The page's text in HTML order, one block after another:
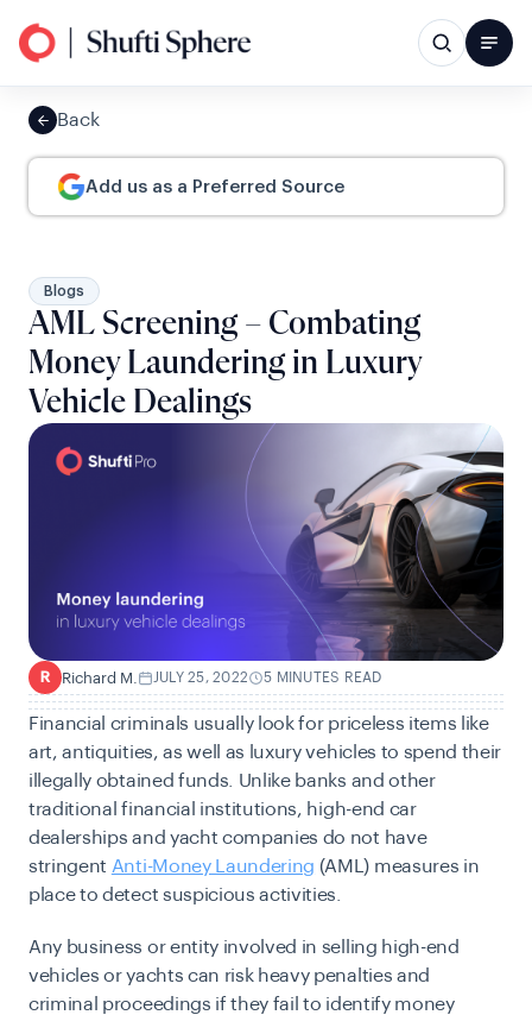
Back
Add us as a Preferred Source
Blogs
AML Screening – Combating
Money Laundering in Luxury
Vehicle Dealings
R Richard M. JULY 25, 2022 5 MINUTES READ
Financial criminals usually look for priceless items like
art, antiquities, as well as luxury vehicles to spend their
illegally obtained funds. Unlike banks and other
traditional financial institutions, high-end car
dealerships and yacht companies do not have
stringent Anti-Money Laundering (AML) measures in
place to detect suspicious activities.
Any business or entity involved in selling high-end
vehicles or yachts can risk heavy penalties and
criminal proceedings if they fail to identify money